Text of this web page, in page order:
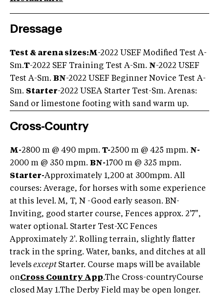
Dressage
Test & arena sizes:M-2022 USEF Modified Test A-
Sm.T-2022 SEF Training Test A-Sm. N-2022 USEF
Test A-Sm. BN-2022 USEF Beginner Novice Test A-
Sm. Starter-2022 USEA Starter Test-Sm. Arenas:
Sand or limestone footing with sand warm up.
Cross-Country
M-2800 m @ 490 mpm. T-2500 m @ 425 mpm. N-
2000 m @ 350 mpm. BN-1700 m @ 325 mpm.
Starter-Approximately 1,200 at 300mpm. All
courses: Average, for horses with some experience
at this level. M, T, N -Good early season. BN-
Inviting, good starter course, Fences approx. 2'7",
water optional. Starter Test-XC Fences
Approximately 2'. Rolling terrain, slightly flatter
track in the spring. Water, banks, and ditches at all
levels except Starter. Course maps will be available
onCross Country App.The Cross-countryCourse
closed May 1.The Derby Field may be open longer.